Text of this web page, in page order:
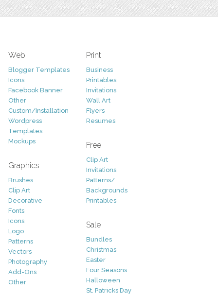
Web
Blogger Templates
Icons
Facebook Banner
Other
Custom/Installation
Wordpress
Templates
Mockups
Graphics
Brushes
Clip Art
Decorative
Fonts
Icons
Logo
Patterns
Vectors
Photography
Add-Ons
Other
Print
Business
Printables
Invitations
Wall Art
Flyers
Resumes
Free
Clip Art
Invitations
Patterns/
Backgrounds
Printables
Sale
Bundles
Christmas
Easter
Four Seasons
Halloween
St. Patricks Day